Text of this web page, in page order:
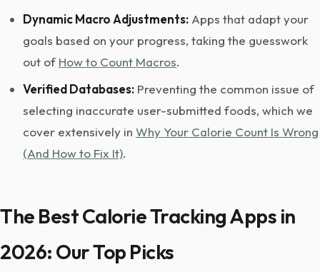
Dynamic Macro Adjustments: Apps that adapt your
goals based on your progress, taking the guesswork
out of How to Count Macros.
Verified Databases: Preventing the common issue of
selecting inaccurate user-submitted foods, which we
cover extensively in Why Your Calorie Count Is Wrong
(And How to Fix It).
The Best Calorie Tracking Apps in
2026: Our Top Picks